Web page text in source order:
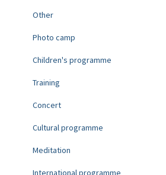
Other
Photo camp
Children's programme
Training
Concert
Cultural programme
Meditation
International programme